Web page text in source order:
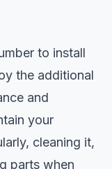
to install
the additional
and
your
cleaning it,
parts when